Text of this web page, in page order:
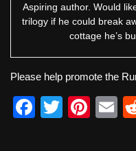
Aspiring author. Would
trilogy if he could break
cottage he’s
Please help promote the
F
T
Pi
E